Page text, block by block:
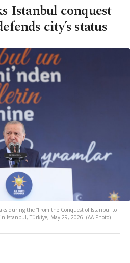
Istanbul conquest
city’s status
during the “From the Conquest of Istanbul to
Istanbul, Türkiye, May 29, 2026. (AA Photo)